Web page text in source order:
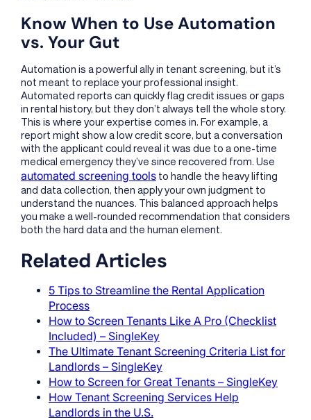
Know When to Use Automation
vs. Your Gut
Automation is a powerful ally in tenant screening, but it’s
not meant to replace your professional insight.
Automated reports can quickly flag credit issues or gaps
in rental history, but they don’t always tell the whole story.
This is where your expertise comes in. For example, a
report might show a low credit score, but a conversation
with the applicant could reveal it was due to a one-time
medical emergency they’ve since recovered from. Use
automated screening tools to handle the heavy lifting
and data collection, then apply your own judgment to
understand the nuances. This balanced approach helps
you make a well-rounded recommendation that considers
both the hard data and the human element.
Related Articles
5 Tips to Streamline the Rental Application
Process
How to Screen Tenants Like A Pro (Checklist
Included) – SingleKey
The Ultimate Tenant Screening Criteria List for
Landlords – SingleKey
How to Screen for Great Tenants – SingleKey
How Tenant Screening Services Help
Landlords in the U.S.